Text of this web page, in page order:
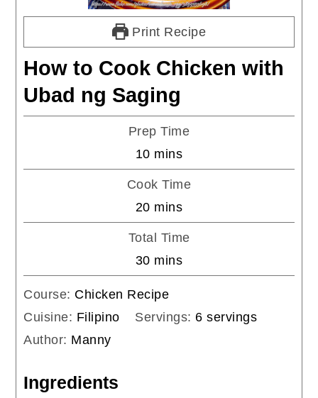
Print Recipe
How to Cook Chicken with
Ubad ng Saging
Prep Time
10minutes
mins
Cook Time
20minutes
mins
Total Time
30minutes
mins
Course: Chicken Recipe
Cuisine: Filipino Servings: 6 servings
Author: Manny
Ingredients